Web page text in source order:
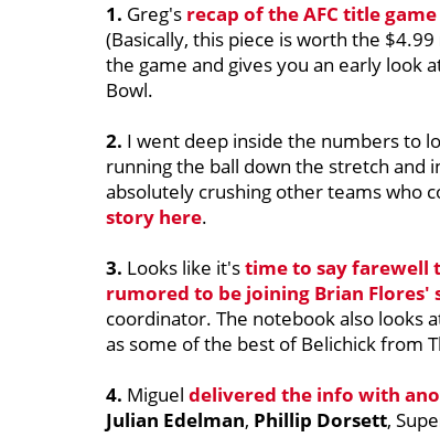
1. Greg's recap of the AFC title
(Basically, this piece is worth the
the game and gives you an early look
Bowl.
2. I went deep inside the numbers to
running the ball down the stretch and
absolutely crushing other teams who
story here.
3. Looks like it'stime to say farewell
rumored to be joining Brian Flores'
coordinator. The notebook also looks
as some of the best of Belichick from
4. Miguel delivered the info with
Julian Edelman, Phillip Dorsett,